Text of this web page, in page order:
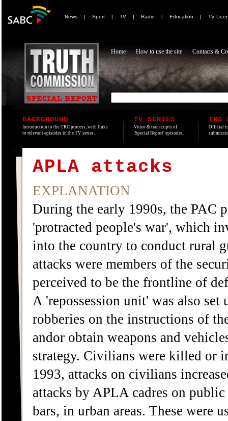
News | Sport | TV | Radio | Education | TV
Home How to use the site Contacts &
BACKGROUND
Introduction to the TRC process, with links
to relevant episodes in the TV series.
TV SERIES
Video & transcripts of
'Special Report' episodes.
TRC
Official
APLA attacks
EXPLANATION
During the early 1990s, the PAC
'protracted people's war', which
into the country to conduct rural
attacks were members of the
perceived to be the frontline of
A 'repossession unit' was also
robberies on the instructions of
andor obtain weapons and
strategy. Civilians were killed or
1993, attacks on civilians
attacks by APLA cadres on
bars, in urban areas. These were